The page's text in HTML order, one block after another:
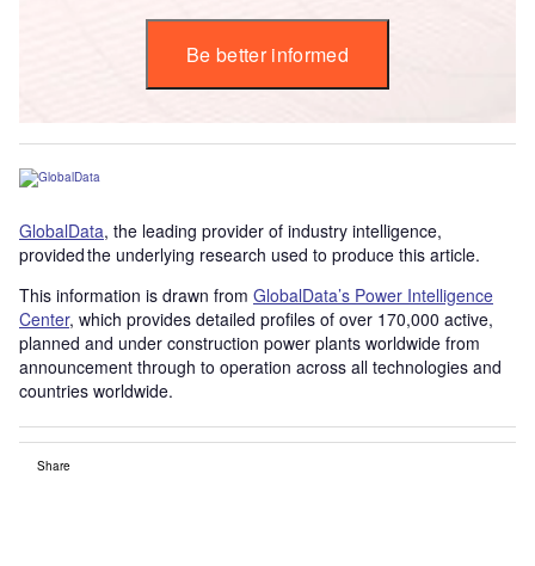
Be better informed
GlobalData, the leading provider of industry intelligence,
provided the underlying research used to produce this article.
This information is drawn from GlobalData’s Power Intelligence
Center, which provides detailed profiles of over 170,000 active,
planned and under construction power plants worldwide from
announcement through to operation across all technologies and
countries worldwide.
Share